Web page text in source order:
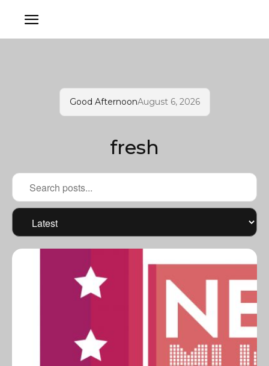
Good AfternoonAugust 6, 2026
fresh